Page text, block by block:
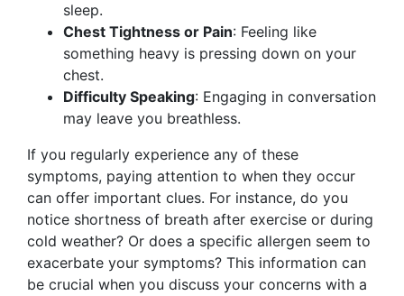
sleep.
Chest Tightness or Pain: Feeling like
something heavy is pressing down on your
chest.
Difficulty Speaking: Engaging in conversation
may leave you breathless.
If you regularly experience any of these
symptoms, paying attention to when they occur
can offer important clues. For instance, do you
notice shortness of breath after exercise or during
cold weather? Or does a specific allergen seem to
exacerbate your symptoms? This information can
be crucial when you discuss your concerns with a